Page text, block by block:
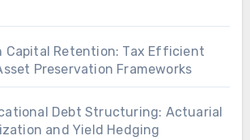
Capital Retention: Tax Efficient
Preservation Frameworks
Debt Structuring: Actuarial
and Yield Hedging